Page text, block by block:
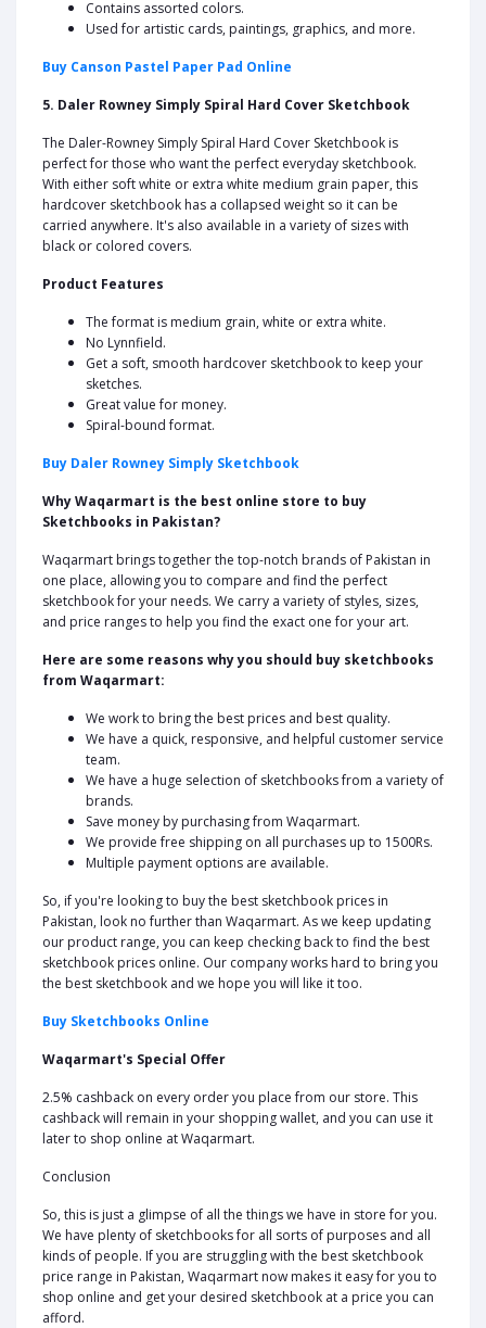
Contains assorted colors.
Used for artistic cards, paintings, graphics, and more.
Buy Canson Pastel Paper Pad Online
5. Daler Rowney Simply Spiral Hard Cover Sketchbook
The Daler-Rowney Simply Spiral Hard Cover Sketchbook is
perfect for those who want the perfect everyday sketchbook.
With either soft white or extra white medium grain paper, this
hardcover sketchbook has a collapsed weight so it can be
carried anywhere. It's also available in a variety of sizes with
black or colored covers.
Product Features
The format is medium grain, white or extra white.
No Lynnfield.
Get a soft, smooth hardcover sketchbook to keep your
sketches.
Great value for money.
Spiral-bound format.
Buy Daler Rowney Simply Sketchbook
Why Waqarmart is the best online store to buy
Sketchbooks in Pakistan?
Waqarmart brings together the top-notch brands of Pakistan in
one place, allowing you to compare and find the perfect
sketchbook for your needs. We carry a variety of styles, sizes,
and price ranges to help you find the exact one for your art.
Here are some reasons why you should buy sketchbooks
from Waqarmart:
We work to bring the best prices and best quality.
We have a quick, responsive, and helpful customer service
team.
We have a huge selection of sketchbooks from a variety of
brands.
Save money by purchasing from Waqarmart.
We provide free shipping on all purchases up to 1500Rs.
Multiple payment options are available.
So, if you're looking to buy the best sketchbook prices in
Pakistan, look no further than Waqarmart. As we keep updating
our product range, you can keep checking back to find the best
sketchbook prices online. Our company works hard to bring you
the best sketchbook and we hope you will like it too.
Buy Sketchbooks Online
Waqarmart's Special Offer
2.5% cashback on every order you place from our store. This
cashback will remain in your shopping wallet, and you can use it
later to shop online at Waqarmart.
Conclusion
So, this is just a glimpse of all the things we have in store for you.
We have plenty of sketchbooks for all sorts of purposes and all
kinds of people. If you are struggling with the best sketchbook
price range in Pakistan, Waqarmart now makes it easy for you to
shop online and get your desired sketchbook at a price you can
afford.